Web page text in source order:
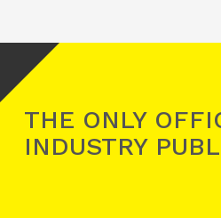
THE ONLY
INDUSTRY